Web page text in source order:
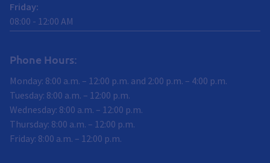
Friday:
08:00 - 12:00 AM
Phone Hours:
Monday: 8:00 a.m. – 12:00 p.m. and 2:00 p.m. – 4:00 p.m.
Tuesday: 8:00 a.m. – 12:00 p.m.
Wednesday: 8:00 a.m. – 12:00 p.m.
Thursday: 8:00 a.m. – 12:00 p.m.
Friday: 8:00 a.m. – 12:00 p.m.